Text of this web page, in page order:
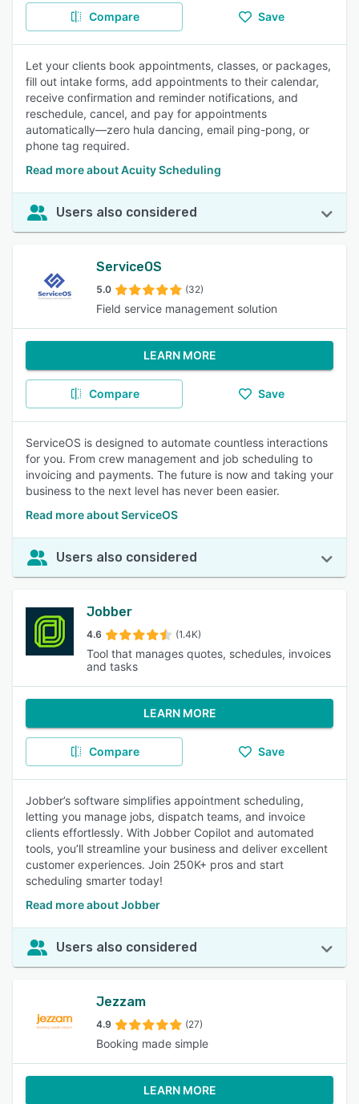
Compare Save
Let your clients book appointments, classes, or packages,
fill out intake forms, add appointments to their calendar,
receive confirmation and reminder notifications, and
reschedule, cancel, and pay for appointments
automatically—zero hula dancing, email ping-pong, or
phone tag required.
Read more about Acuity Scheduling
Users also considered
ServiceOS
5.0 (32)
Field service management solution
LEARN MORE
Compare Save
ServiceOS is designed to automate countless interactions
for you. From crew management and job scheduling to
invoicing and payments. The future is now and taking your
business to the next level has never been easier.
Read more about ServiceOS
Users also considered
Jobber
4.6 (1.4K)
Tool that manages quotes, schedules, invoices
and tasks
LEARN MORE
Compare Save
Jobber’s software simplifies appointment scheduling,
letting you manage jobs, dispatch teams, and invoice
clients effortlessly. With Jobber Copilot and automated
tools, you’ll streamline your business and deliver excellent
customer experiences. Join 250K+ pros and start
scheduling smarter today!
Read more about Jobber
Users also considered
Jezzam
4.9 (27)
Booking made simple
LEARN MORE